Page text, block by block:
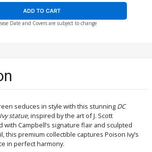
ADD TO CART
Date and Covers are subject to change
seduces in style with this stunning DC
statue, inspired by the art of J. Scott
with Campbell’s signature flair and sculpted
this premium collectible captures Poison Ivy’s
in perfect harmony.